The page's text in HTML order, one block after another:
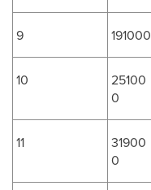
9 191000
10
25100
0
11
31900
0